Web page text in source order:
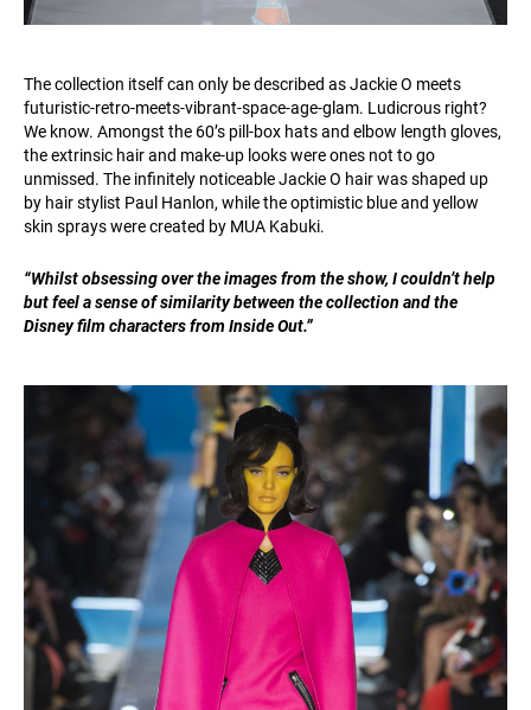
The collection itself can only be described as Jackie O meets
futuristic-retro-meets-vibrant-space-age-glam. Ludicrous right?
We know. Amongst the 60’s pill-box hats and elbow length gloves,
the extrinsic hair and make-up looks were ones not to go
unmissed. The infinitely noticeable Jackie O hair was shaped up
by hair stylist Paul Hanlon, while the optimistic blue and yellow
skin sprays were created by MUA Kabuki.
“Whilst obsessing over the images from the show, I couldn’t help
but feel a sense of similarity between the collection and the
Disney film characters from Inside Out.”